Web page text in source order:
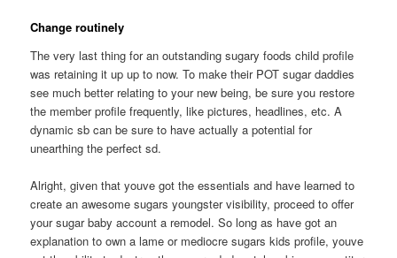
Change routinely
The very last thing for an outstanding sugary foods child profile
was retaining it up up to now. To make their POT sugar daddies
see much better relating to your new being, be sure you restore
the member profile frequently, like pictures, headlines, etc. A
dynamic sb can be sure to have actually a potential for
unearthing the perfect sd.
Alright, given that youve got the essentials and have learned to
create an awesome sugars youngster visibility, proceed to offer
your sugar baby account a remodel. So long as have got an
explanation to own a lame or mediocre sugars kids profile, youve